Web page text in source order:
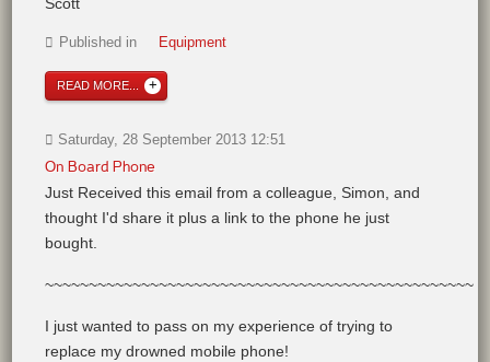
Published in Equipment
READ MORE...
Saturday, 28 September 2013 12:51
On Board Phone
Just Received this email from a colleague, Simon, and
thought I'd share it plus a link to the phone he just
bought.
~~~~~~~~~~~~~~~~~~~~~~~~~~~~~~~~~~~~~~~~~~~~~~~~~
I just wanted to pass on my experience of trying to
replace my drowned mobile phone!